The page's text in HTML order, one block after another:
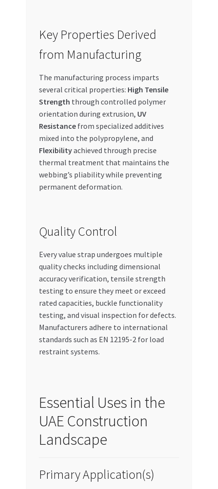
Key Properties Derived
from Manufacturing
The manufacturing process imparts
several critical properties: High Tensile
Strength through controlled polymer
orientation during extrusion, UV
Resistancefrom specialized additives
mixed into the polypropylene, and
Flexibilityachieved through precise
thermal treatment that maintains the
webbing’s pliability while preventing
permanent deformation.
Quality Control
Every value strap undergoes multiple
quality checks including dimensional
accuracy verification, tensile strength
testing to ensure they meet or exceed
rated capacities, buckle functionality
testing, and visual inspection for defects.
Manufacturers adhere to international
standards such as EN 12195-2 for load
restraint systems.
Essential Uses in the
UAE Construction
Landscape
Primary Application(s)